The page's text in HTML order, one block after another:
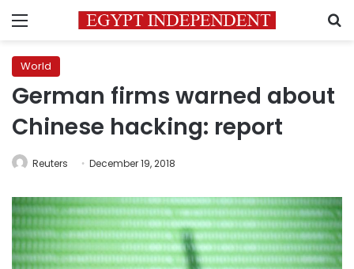
Menu
World
German firms warned about
Chinese hacking: report
Reuters December 19, 2018